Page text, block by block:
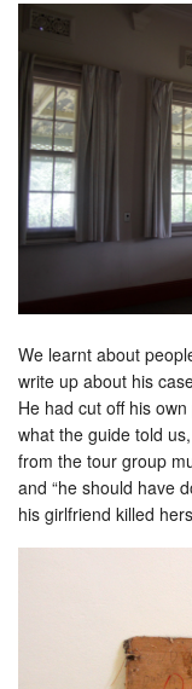
We learnt about
write up about his
He had cut off his
what the guide told
from the tour group
and “he should have
his girlfriend killed